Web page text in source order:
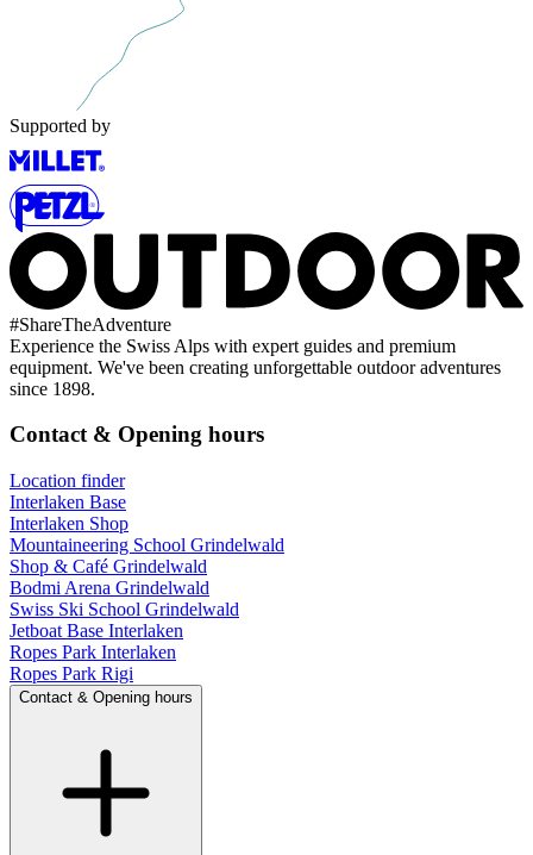
Supported by
#ShareTheAdventure
Experience the Swiss Alps with expert guides and premium
equipment. We've been creating unforgettable outdoor adventures
since 1898.
Contact & Opening hours
Location finder
Interlaken Base
Interlaken Shop
Mountaineering School Grindelwald
Shop & Café Grindelwald
Bodmi Arena Grindelwald
Swiss Ski School Grindelwald
Jetboat Base Interlaken
Ropes Park Interlaken
Ropes Park Rigi
Contact & Opening hours